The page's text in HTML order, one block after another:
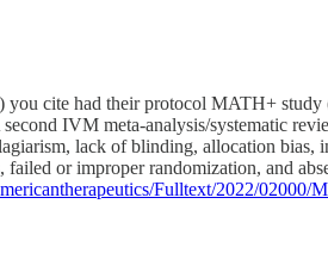
cite had their protocol MATH+
IVM meta-analysis/systematic
lack of blinding, allocation bias,
failed or improper randomization, and
Fulltext/2022/